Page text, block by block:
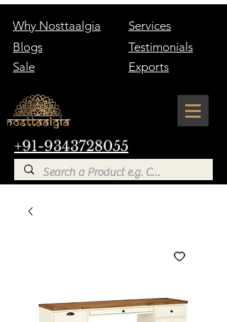
+91-9343728055
Why Nosttaalgia
Services
Blogs
Testimonials
Sale
Exports